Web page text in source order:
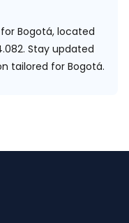
Bogotá, located
Stay updated
tailored for Bogotá.